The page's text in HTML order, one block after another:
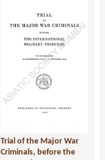
Trial of the Major War
Criminals, before the